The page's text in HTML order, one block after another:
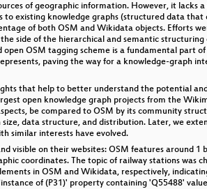
of geographic information. However, it lacks
existing knowledge graphs (structured data
of both OSM and Wikidata objects. Efforts
side of the hierarchical and semantic
OSM tagging scheme is a fundamental part
paving the way for a knowledge-graph
that help to better understand the potential
open knowledge graph projects from the
be compared to OSM by its community
data structure, and distribution. Later, we
similar interests have evolved.
visible on their websites: OSM features around
coordinates. The topic of railway stations was
in OSM and Wikidata, respectively,
of (P31)' property containing 'Q55488'